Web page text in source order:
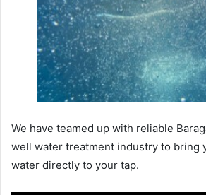
We have teamed up with reliable
well water treatment industry to bring
water directly to your tap.